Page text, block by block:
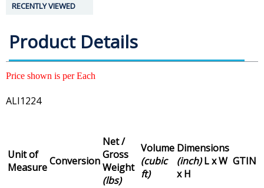
RECENTLY VIEWED
Product Details
Price shown is per Each
ALI1224
Unit of
MeasureConversion
Net /
Gross
Weight
(lbs)
Volume
(cubic
ft)
Dimensions
(inch)L x W
x H
GTIN